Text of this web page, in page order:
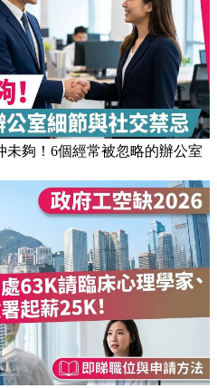
未夠！6個經常被忽略的辦公室